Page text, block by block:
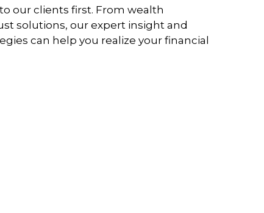
our clients first. From wealth
solutions, our expert insight and
can help you realize your financial